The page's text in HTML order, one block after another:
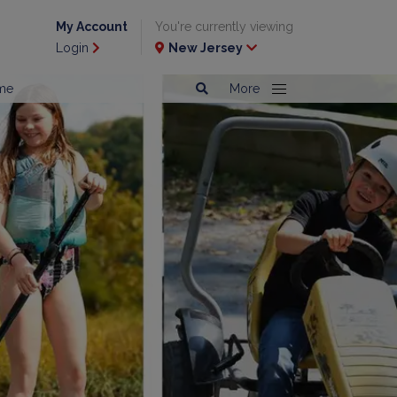
My Account
Login
You're currently viewing
New Jersey
More